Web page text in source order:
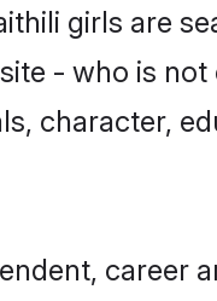
girls are
- who is not
character,
career